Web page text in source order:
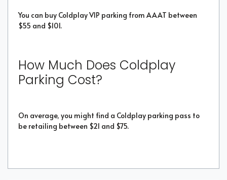
You can buy Coldplay VIP parking from AAAT between
$55 and $101.
How Much Does Coldplay
Parking Cost?
On average, you might find a Coldplay parking pass to
be retailing between $21 and $75.